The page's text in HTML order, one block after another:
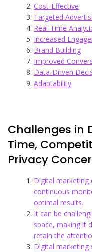
Cost-Effective
Targeted
Real-Time
Increased
Brand Building
Improved
Data-Driven
Adaptability
Challenges in
Time,
Privacy
Digital marketing
continuous
optimal results.
It can be
space, making it
retain the
Digital